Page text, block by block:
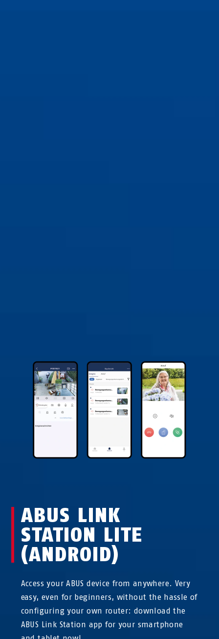
ABUS LINK
STATION LITE
(ANDROID)
Access your ABUS device from anywhere. Very
easy, even for beginners, without the hassle of
configuring your own router: download the
ABUS Link Station app for your smartphone